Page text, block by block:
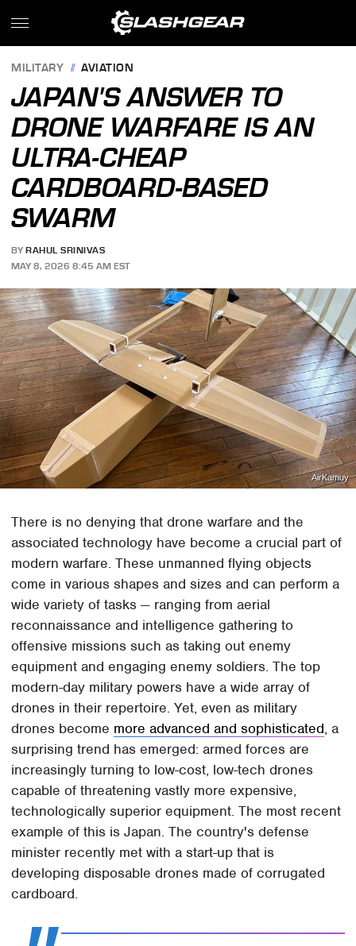
MILITARY AVIATION
JAPAN'S ANSWER TO
DRONE WARFARE IS AN
ULTRA-CHEAP
CARDBOARD-BASED
SWARM
BY RAHUL SRINIVAS
MAY 8, 2026 8:45 AM EST
AirKamuy
There is no denying that drone warfare and the
associated technology have become a crucial part of
modern warfare. These unmanned flying objects
come in various shapes and sizes and can perform a
wide variety of tasks — ranging from aerial
reconnaissance and intelligence gathering to
offensive missions such as taking out enemy
equipment and engaging enemy soldiers. The top
modern-day military powers have a wide array of
drones in their repertoire. Yet, even as military
drones become more advanced and sophisticated, a
surprising trend has emerged: armed forces are
increasingly turning to low-cost, low-tech drones
capable of threatening vastly more expensive,
technologically superior equipment. The most recent
example of this is Japan. The country's defense
minister recently met with a start-up that is
developing disposable drones made of corrugated
cardboard.